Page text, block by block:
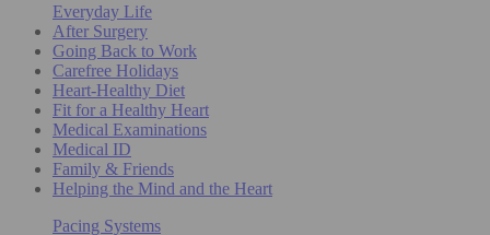
Everyday Life
After Surgery
Going Back to Work
Carefree Holidays
Heart-Healthy Diet
Fit for a Healthy Heart
Medical Examinations
Medical ID
Family & Friends
Helping the Mind and the Heart
Pacing Systems